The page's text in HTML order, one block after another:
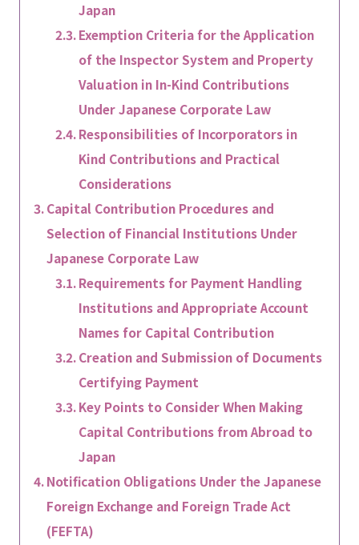
Japan
Exemption Criteria for the Application
of the Inspector System and Property
Valuation in In-Kind Contributions
Under Japanese Corporate Law
Responsibilities of Incorporators in
Kind Contributions and Practical
Considerations
Capital Contribution Procedures and
Selection of Financial Institutions Under
Japanese Corporate Law
Requirements for Payment Handling
Institutions and Appropriate Account
Names for Capital Contribution
Creation and Submission of Documents
Certifying Payment
Key Points to Consider When Making
Capital Contributions from Abroad to
Japan
Notification Obligations Under the Japanese
Foreign Exchange and Foreign Trade Act
(FEFTA)